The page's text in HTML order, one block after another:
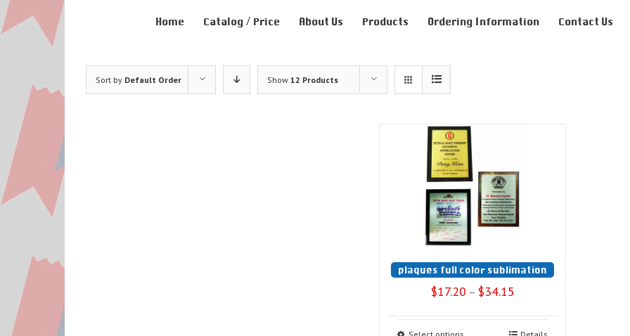
Home Catalog / Price About Us Products Ordering Information Contact Us
Sort by Default Order Show 12 Products
plaques full color sublimation
$17.20 – $34.15